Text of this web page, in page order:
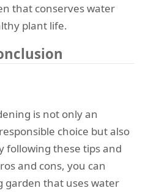
that conserves water
plant life.
is not only an
choice but also
following these tips and
and cons, you can
garden that uses water